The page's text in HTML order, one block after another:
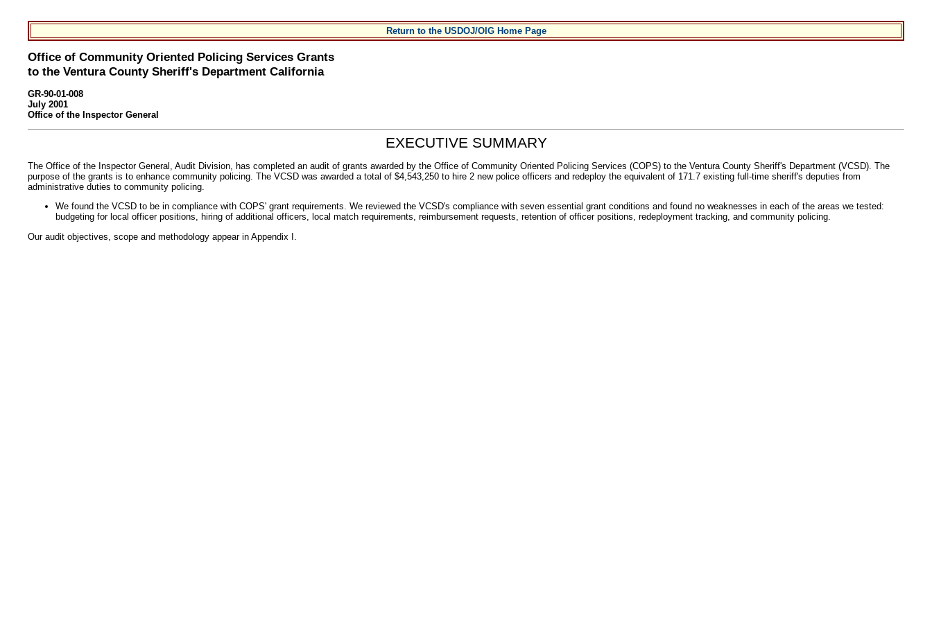
Return to the USDOJ/OIG Home Page
Office of Community Oriented Policing Services Grants
to the Ventura County Sheriff's Department California
GR-90-01-008
July 2001
Office of the Inspector General
EXECUTIVE SUMMARY
The Office of the Inspector General, Audit Division, has completed an audit of grants awarded by the Office of Community Oriented Policing Services (COPS) to the Ventura County Sheriff's Department (VCSD). The
purpose of the grants is to enhance community policing. The VCSD was awarded a total of $4,543,250 to hire 2 new police officers and redeploy the equivalent of 171.7 existing full-time sheriff's deputies from
administrative duties to community policing.
We found the VCSD to be in compliance with COPS' grant requirements. We reviewed the VCSD's compliance with seven essential grant conditions and found no weaknesses in each of the areas we tested:
budgeting for local officer positions, hiring of additional officers, local match requirements, reimbursement requests, retention of officer positions, redeployment tracking, and community policing.
Our audit objectives, scope and methodology appear in Appendix I.